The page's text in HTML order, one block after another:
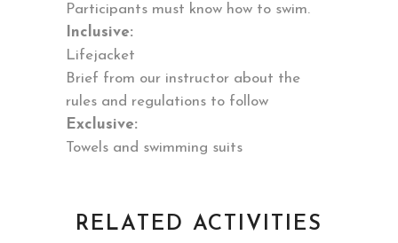
Participants must know how to swim.
Inclusive:
Lifejacket
Brief from our instructor about the
rules and regulations to follow
Exclusive:
Towels and swimming suits
RELATED ACTIVITIES